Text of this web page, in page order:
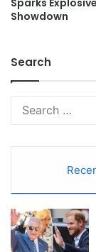
Sparks Explosive
Showdown
Search